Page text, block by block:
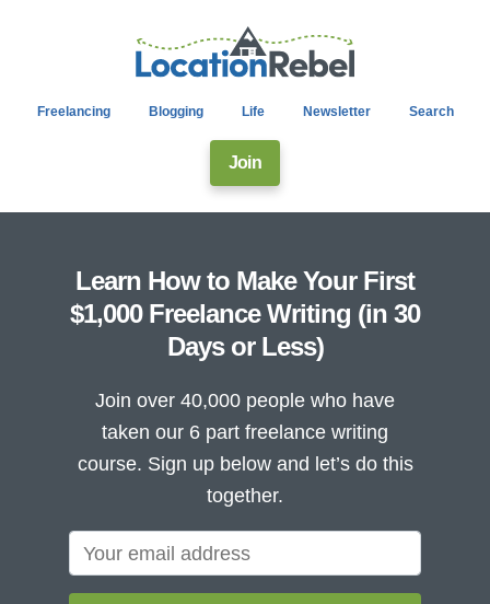
Freelancing Blogging Life Newsletter Search
Join
Learn How to Make Your First
$1,000 Freelance Writing (in 30
Days or Less)
Join over 40,000 people who have
taken our 6 part freelance writing
course. Sign up below and let’s do this
together.